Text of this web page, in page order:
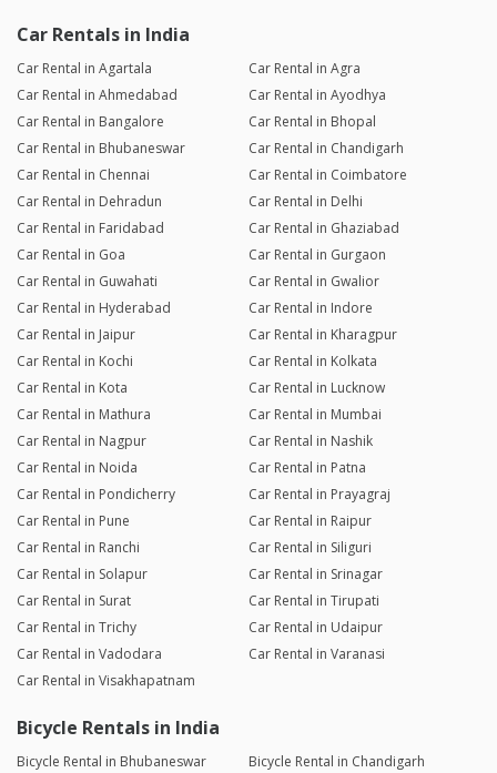
Car Rentals in India
Car Rental in Agartala
Car Rental in Agra
Car Rental in Ahmedabad
Car Rental in Ayodhya
Car Rental in Bangalore
Car Rental in Bhopal
Car Rental in Bhubaneswar
Car Rental in Chandigarh
Car Rental in Chennai
Car Rental in Coimbatore
Car Rental in Dehradun
Car Rental in Delhi
Car Rental in Faridabad
Car Rental in Ghaziabad
Car Rental in Goa
Car Rental in Gurgaon
Car Rental in Guwahati
Car Rental in Gwalior
Car Rental in Hyderabad
Car Rental in Indore
Car Rental in Jaipur
Car Rental in Kharagpur
Car Rental in Kochi
Car Rental in Kolkata
Car Rental in Kota
Car Rental in Lucknow
Car Rental in Mathura
Car Rental in Mumbai
Car Rental in Nagpur
Car Rental in Nashik
Car Rental in Noida
Car Rental in Patna
Car Rental in Pondicherry
Car Rental in Prayagraj
Car Rental in Pune
Car Rental in Raipur
Car Rental in Ranchi
Car Rental in Siliguri
Car Rental in Solapur
Car Rental in Srinagar
Car Rental in Surat
Car Rental in Tirupati
Car Rental in Trichy
Car Rental in Udaipur
Car Rental in Vadodara
Car Rental in Varanasi
Car Rental in Visakhapatnam
Bicycle Rentals in India
Bicycle Rental in Bhubaneswar
Bicycle Rental in Chandigarh